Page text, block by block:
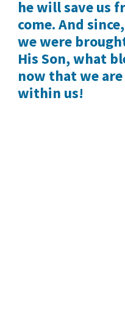
he will save us
come. And
we were
His Son, what
now that we
within us!